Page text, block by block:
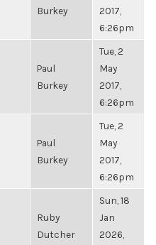
Burkey
2017,
6:26pm
Paul
Burkey
Tue, 2
May
2017,
6:26pm
Paul
Burkey
Tue, 2
May
2017,
6:26pm
Ruby
Dutcher
Sun, 18
Jan
2026,